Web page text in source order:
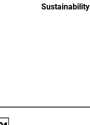
Sustainability